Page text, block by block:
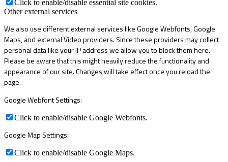
Click to enable/disable essential site cookies.
Other external services
We also use different external services like Google Webfonts, Google
Maps, and external Video providers. Since these providers may collect
personal data like your IP address we allow you to block them here.
Please be aware that this might heavily reduce the functionality and
appearance of our site. Changes will take effect once you reload the
page.
Google Webfont Settings:
Click to enable/disable Google Webfonts.
Google Map Settings:
Click to enable/disable Google Maps.